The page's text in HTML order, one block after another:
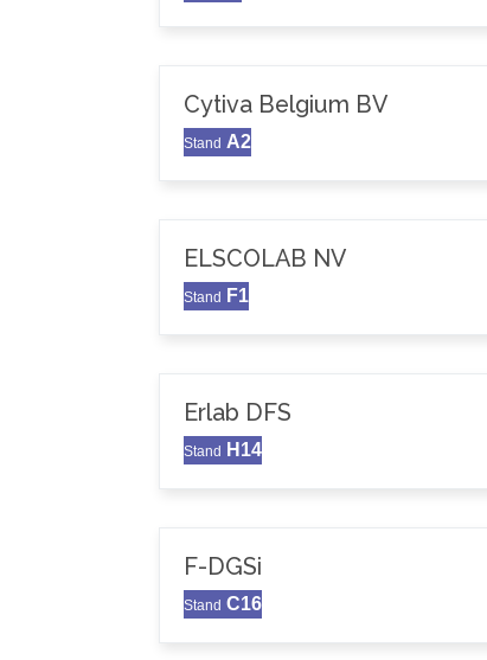
Cytiva Belgium BV
Stand A2
ELSCOLAB NV
Stand F1
Erlab DFS
Stand H14
F-DGSi
Stand C16